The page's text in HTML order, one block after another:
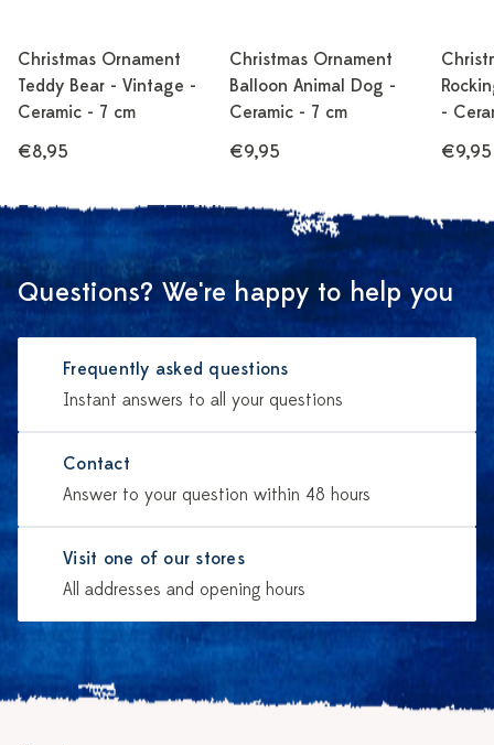
Christmas Ornament
Teddy Bear - Vintage -
Ceramic - 7 cm
€8,95
Christmas Ornament
Balloon Animal Dog -
Ceramic - 7 cm
€9,95
-
€9,95
Questions? We're happy to help you
Frequently asked questions
Instant answers to all your questions
Contact
Answer to your question within 48 hours
Visit one of our stores
All addresses and opening hours